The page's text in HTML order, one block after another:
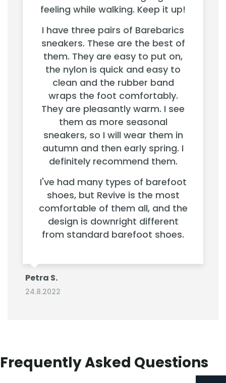
feeling while walking. Keep it up!
I have three pairs of Barebarics
sneakers. These are the best of
them. They are easy to put on,
the nylon is quick and easy to
clean and the rubber band
wraps the foot comfortably.
They are pleasantly warm. I see
them as more seasonal
sneakers, so I will wear them in
autumn and then early spring. I
definitely recommend them.
I've had many types of barefoot
shoes, but Revive is the most
comfortable of them all, and the
design is downright different
from standard barefoot shoes.
Petra S.
24.8.2022
Frequently Asked Questions